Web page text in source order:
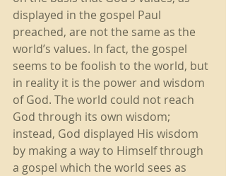
displayed in the gospel Paul
preached, are not the same as the
world’s values. In fact, the gospel
seems to be foolish to the world, but
in reality it is the power and wisdom
of God. The world could not reach
God through its own wisdom;
instead, God displayed His wisdom
by making a way to Himself through
a gospel which the world sees as